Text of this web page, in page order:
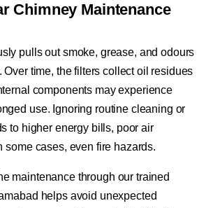
Chimney Maintenance
pulls out smoke, grease, and odours
Over time, the filters collect oil residues
components may experience
use. Ignoring routine cleaning or
to higher energy bills, poor air
some cases, even fire hazards.
maintenance through our trained
helps avoid unexpected